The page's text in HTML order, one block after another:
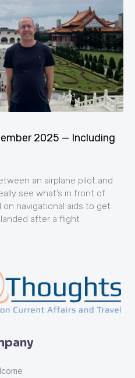
2025 — Including
an airplane pilot and
see what’s in front of
navigational aids to get
after a flight